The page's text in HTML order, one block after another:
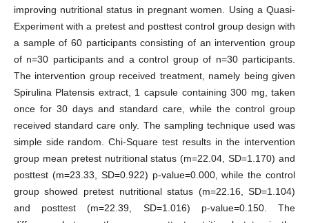
improving nutritional status in pregnant women. Using a Quasi-
Experiment with a pretest and posttest control group design with
a sample of 60 participants consisting of an intervention group
of n=30 participants and a control group of n=30 participants.
The intervention group received treatment, namely being given
Spirulina Platensis extract, 1 capsule containing 300 mg, taken
once for 30 days and standard care, while the control group
received standard care only. The sampling technique used was
simple side random. Chi-Square test results in the intervention
group mean pretest nutritional status (m=22.04, SD=1.170) and
posttest (m=23.33, SD=0.922) p-value=0.000, while the control
group showed pretest nutritional status (m=22.16, SD=1.104)
and posttest (m=22.39, SD=1.016) p-value=0.150. The